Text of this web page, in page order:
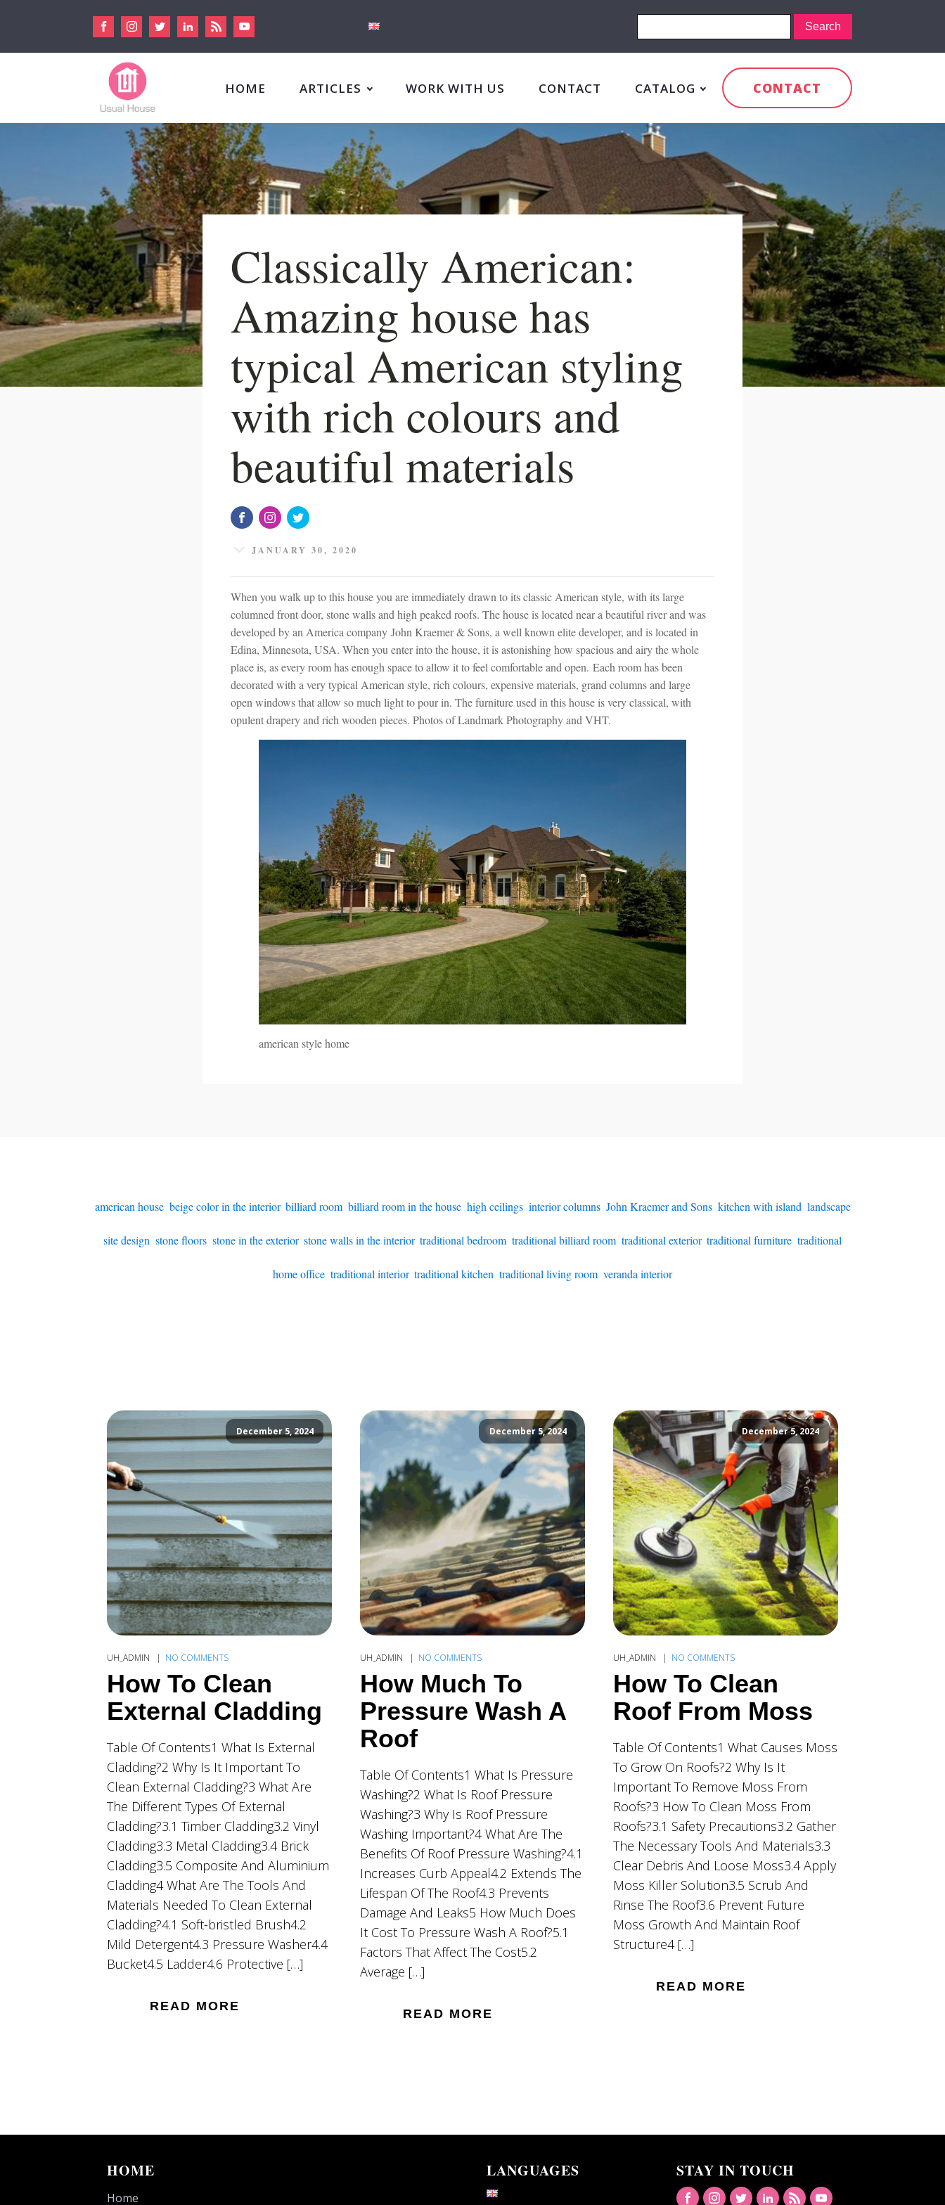
HOME ARTICLES WORK WITH US CONTACT CATALOG CONTACT
Classically American:
Amazing house has
typical American styling
with rich colours and
beautiful materials
JANUARY 30, 2020
When you walk up to this house you are immediately drawn to its classic American style, with its large
columned front door, stone walls and high peaked roofs. The house is located near a beautiful river and was
developed by an America company John Kraemer & Sons, a well known elite developer, and is located in
Edina, Minnesota, USA. When you enter into the house, it is astonishing how spacious and airy the whole
place is, as every room has enough space to allow it to feel comfortable and open. Each room has been
decorated with a very typical American style, rich colours, expensive materials, grand columns and large
open windows that allow so much light to pour in. The furniture used in this house is very classical, with
opulent drapery and rich wooden pieces. Photos of Landmark Photography and VHT.
american style home
american house, beige color in the interior, billiard room, billiard room in the house, high ceilings, interior columns, John Kraemer and Sons, kitchen with island landscape
site design stone floors stone in the exterior, stone walls in the interior, traditional bedroom traditional billiard room traditional exterior, traditional furniture traditional
home office traditional interior, traditional kitchen traditional living room veranda interior
December 5, 2024
UH_ADMIN NO COMMENTS
How To Clean
External Cladding
Table Of Contents1 What Is External
Cladding?2 Why Is It Important To
Clean External Cladding?3 What Are
The Different Types Of External
Cladding?3.1 Timber Cladding3.2 Vinyl
Cladding3.3 Metal Cladding3.4 Brick
Cladding3.5 Composite And Aluminium
Cladding4 What Are The Tools And
Materials Needed To Clean External
Cladding?4.1 Soft-bristled Brush4.2
Mild Detergent4.3 Pressure Washer4.4
Bucket4.5 Ladder4.6 Protective […]
READ MORE
December 5, 2024
UH_ADMIN NO COMMENTS
How Much To
Pressure Wash A
Roof
Table Of Contents1 What Is Pressure
Washing?2 What Is Roof Pressure
Washing?3 Why Is Roof Pressure
Washing Important?4 What Are The
Benefits Of Roof Pressure Washing?4.1
Increases Curb Appeal4.2 Extends The
Lifespan Of The Roof4.3 Prevents
Damage And Leaks5 How Much Does
It Cost To Pressure Wash A Roof?5.1
Factors That Affect The Cost5.2
Average […]
READ MORE
December 5, 2024
UH_ADMIN NO COMMENTS
How To Clean
Roof From Moss
Table Of Contents1 What Causes Moss
To Grow On Roofs?2 Why Is It
Important To Remove Moss From
Roofs?3 How To Clean Moss From
Roofs?3.1 Safety Precautions3.2 Gather
The Necessary Tools And Materials3.3
Clear Debris And Loose Moss3.4 Apply
Moss Killer Solution3.5 Scrub And
Rinse The Roof3.6 Prevent Future
Moss Growth And Maintain Roof
Structure4 […]
READ MORE
HOME
Home
LANGUAGES STAY IN TOUCH